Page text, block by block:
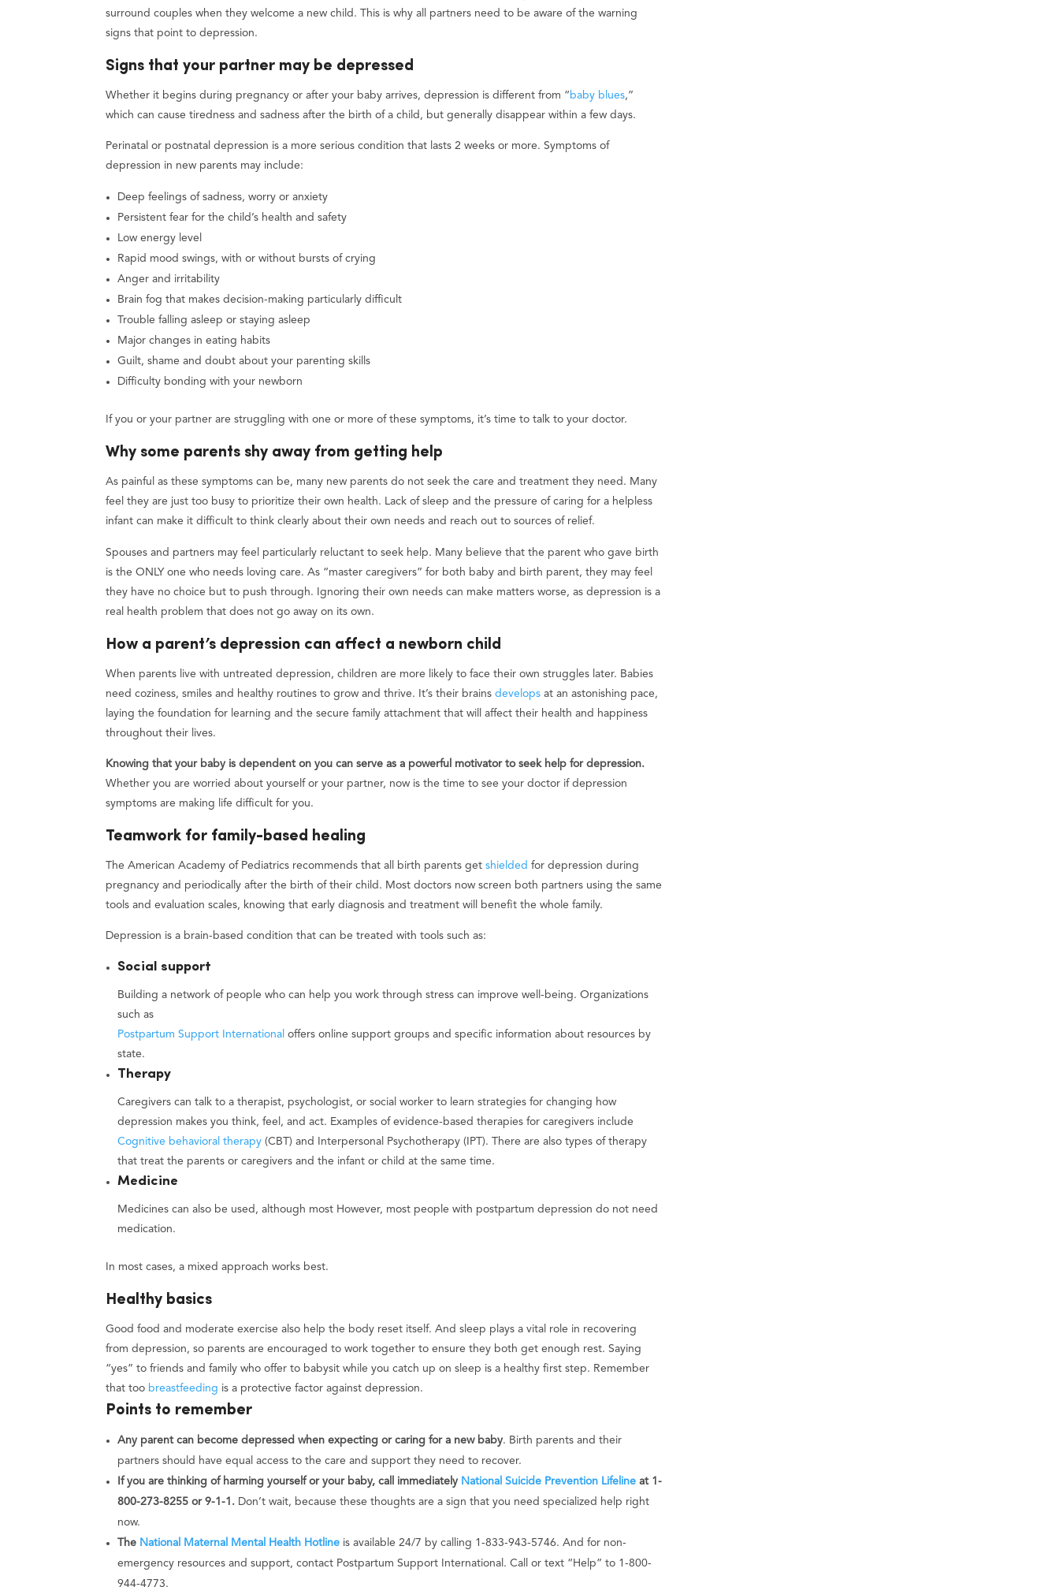
surround couples when they welcome a new child. This is why all partners need to be aware of the warning
signs that point to depression.
Signs that your partner may be depressed
Whether it begins during pregnancy or after your baby arrives, depression is different from “ baby blues,”
which can cause tiredness and sadness after the birth of a child, but generally disappear within a few days.
Perinatal or postnatal depression is a more serious condition that lasts 2 weeks or more. Symptoms of
depression in new parents may include:
Deep feelings of sadness, worry or anxiety
Persistent fear for the child’s health and safety
Low energy level
Rapid mood swings, with or without bursts of crying
Anger and irritability
Brain fog that makes decision-making particularly difficult
Trouble falling asleep or staying asleep
Major changes in eating habits
Guilt, shame and doubt about your parenting skills
Difficulty bonding with your newborn
If you or your partner are struggling with one or more of these symptoms, it’s time to talk to your doctor.
Why some parents shy away from getting help
As painful as these symptoms can be, many new parents do not seek the care and treatment they need. Many
feel they are just too busy to prioritize their own health. Lack of sleep and the pressure of caring for a helpless
infant can make it difficult to think clearly about their own needs and reach out to sources of relief.
Spouses and partners may feel particularly reluctant to seek help. Many believe that the parent who gave birth
is the ONLY one who needs loving care. As “master caregivers” for both baby and birth parent, they may feel
they have no choice but to push through. Ignoring their own needs can make matters worse, as depression is a
real health problem that does not go away on its own.
How a parent’s depression can affect a newborn child
When parents live with untreated depression, children are more likely to face their own struggles later. Babies
need coziness, smiles and healthy routines to grow and thrive. It’s their brainsdevelops at an astonishing pace,
laying the foundation for learning and the secure family attachment that will affect their health and happiness
throughout their lives.
Knowing that your baby is dependent on you can serve as a powerful motivator to seek help for depression.
Whether you are worried about yourself or your partner, now is the time to see your doctor if depression
symptoms are making life difficult for you.
Teamwork for family-based healing
The American Academy of Pediatrics recommends that all birth parents getshielded for depression during
pregnancy and periodically after the birth of their child. Most doctors now screen both partners using the same
tools and evaluation scales, knowing that early diagnosis and treatment will benefit the whole family.
Depression is a brain-based condition that can be treated with tools such as:
Social support
Building a network of people who can help you work through stress can improve well-being. Organizations
such as
Postpartum Support International offers online support groups and specific information about resources by
state.
Therapy
Caregivers can talk to a therapist, psychologist, or social worker to learn strategies for changing how
depression makes you think, feel, and act. Examples of evidence-based therapies for caregivers include
Cognitive behavioral therapy(CBT) and Interpersonal Psychotherapy (IPT). There are also types of therapy
that treat the parents or caregivers and the infant or child at the same time.
Medicine
Medicines can also be used, although most However, most people with postpartum depression do not need
medication.
In most cases, a mixed approach works best.
Healthy basics
Good food and moderate exercise also help the body reset itself. And sleep plays a vital role in recovering
from depression, so parents are encouraged to work together to ensure they both get enough rest. Saying
“yes” to friends and family who offer to babysit while you catch up on sleep is a healthy first step. Remember
that too breastfeeding is a protective factor against depression.
Points to remember
Any parent can become depressed when expecting or caring for a new baby. Birth parents and their
partners should have equal access to the care and support they need to recover.
If you are thinking of harming yourself or your baby, call immediately National Suicide Prevention Lifelineat 1-
800-273-8255 or 9-1-1.Don’t wait, because these thoughts are a sign that you need specialized help right
now.
The National Maternal Mental Health Hotlineis available 24/7 by calling 1-833-943-5746. And for non-
emergency resources and support, contact Postpartum Support International. Call or text “Help” to 1-800-
944-4773.